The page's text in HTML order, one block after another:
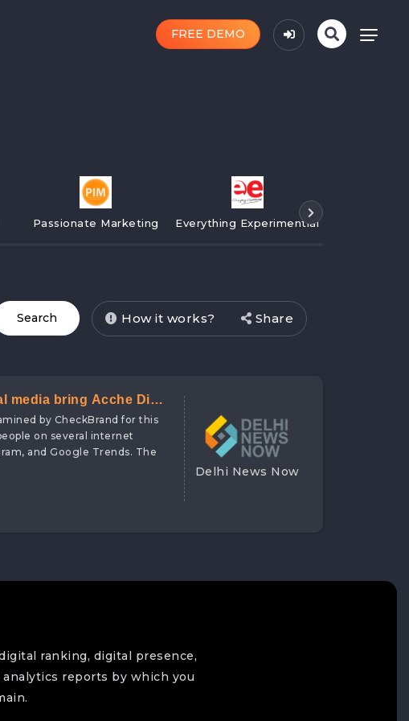
FREE DEMO
Passionate Marketing Everything Experimential
How it works? Share
media bring Acche Din
by CheckBrand for this
on several internet
and Google Trends. The
Delhi News Now
ranking, digital presence,
reports by which you